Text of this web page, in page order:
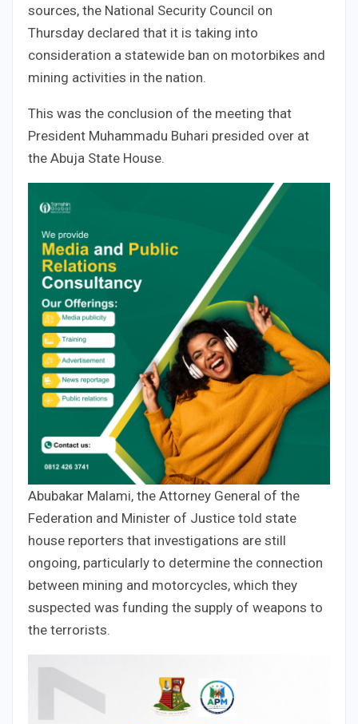
sources, the National Security Council on
Thursday declared that it is taking into
consideration a statewide ban on motorbikes and
mining activities in the nation.
This was the conclusion of the meeting that
President Muhammadu Buhari presided over at
the Abuja State House.
Abubakar Malami, the Attorney General of the
Federation and Minister of Justice told state
house reporters that investigations are still
ongoing, particularly to determine the connection
between mining and motorcycles, which they
suspected was funding the supply of weapons to
the terrorists.